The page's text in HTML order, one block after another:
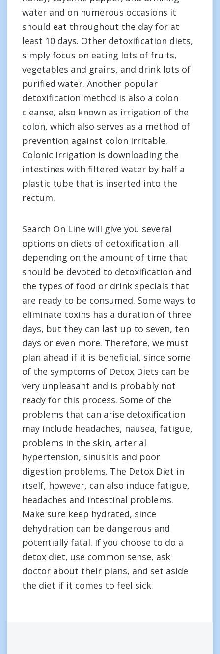
water and on numerous occasions it
should eat throughout the day for at
least 10 days. Other detoxification diets,
simply focus on eating lots of fruits,
vegetables and grains, and drink lots of
purified water. Another popular
detoxification method is also a colon
cleanse, also known as irrigation of the
colon, which also serves as a method of
prevention against colon irritable.
Colonic Irrigation is downloading the
intestines with filtered water by half a
plastic tube that is inserted into the
rectum.
Search On Line will give you several
options on diets of detoxification, all
depending on the amount of time that
should be devoted to detoxification and
the types of food or drink specials that
are ready to be consumed. Some ways to
eliminate toxins has a duration of three
days, but they can last up to seven, ten
days or even more. Therefore, we must
plan ahead if it is beneficial, since some
of the symptoms of Detox Diets can be
very unpleasant and is probably not
ready for this process. Some of the
problems that can arise detoxification
may include headaches, nausea, fatigue,
problems in the skin, arterial
hypertension, sinusitis and poor
digestion problems. The Detox Diet in
itself, however, can also induce fatigue,
headaches and intestinal problems.
Make sure keep hydrated, since
dehydration can be dangerous and
potentially fatal. If you choose to do a
detox diet, use common sense, ask
doctor about their plans, and set aside
the diet if it comes to feel sick.